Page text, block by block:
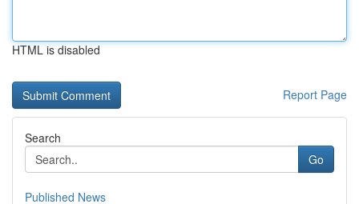
HTML is disabled
Report Page
Search
Go
Published News